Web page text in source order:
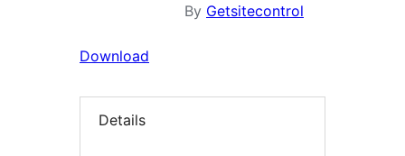
By Getsitecontrol
Download
Details